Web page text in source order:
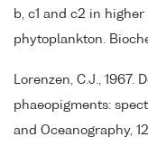
b, c1 and c2 in
phytoplankton.
Lorenzen, C.J.,
phaeopigments:
and Oceanography,